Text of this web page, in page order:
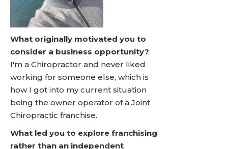
What originally motivated you to
consider a business opportunity?
I'm a Chiropractor and never liked
working for someone else, which is
how I got into my current situation
being the owner operator of a Joint
Chiropractic franchise.
What led you to explore franchising
rather than an independent